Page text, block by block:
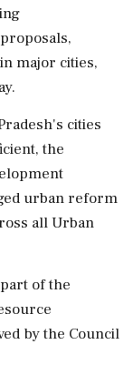
major cities,
cities
the
urban reform
all Urban
of the
by the Council